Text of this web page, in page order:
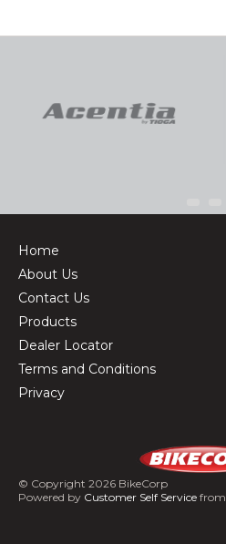
Home
About Us
Contact Us
Products
Dealer Locator
Terms and Conditions
Privacy
© Copyright 2026 BikeCorp
Powered by Customer Self Servicefrom